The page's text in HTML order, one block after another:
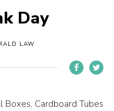
Day
LAW
Boxes, Cardboard Tubes